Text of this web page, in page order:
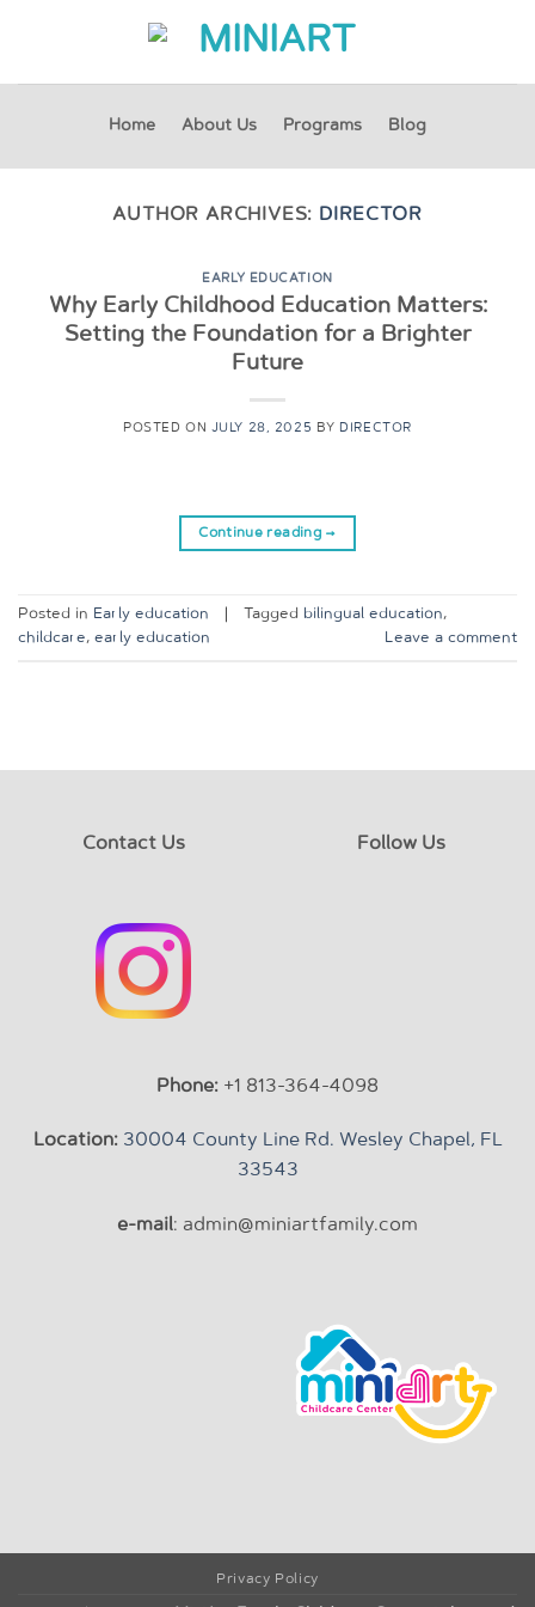
Home About Us Programs Blog
AUTHOR ARCHIVES: DIRECTOR
EARLY EDUCATION
Why Early Childhood Education Matters:
Setting the Foundation for a Brighter
Future
POSTED ON JULY 28, 2025 BY DIRECTOR
Continue reading →
Posted in Early education Tagged bilingual education,
childcare, early education Leave a comment
Contact Us Follow Us
Phone: +1 813-364-4098
Location: 30004 County Line Rd. Wesley Chapel, FL
33543
e-mail: admin@miniartfamily.com
Privacy Policy